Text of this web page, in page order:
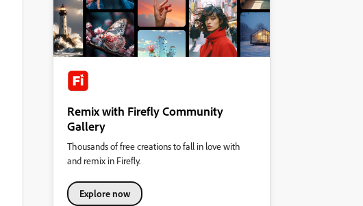
Remix with Firefly Community
Gallery
Thousands of free creations to fall in love with
and remix in Firefly.
Explore now